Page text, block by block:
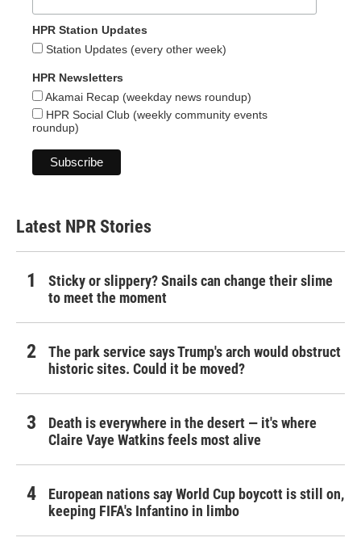
HPR Station Updates
Station Updates (every other week)
HPR Newsletters
Akamai Recap (weekday news roundup)
HPR Social Club (weekly community events
roundup)
Latest NPR Stories
Sticky or slippery? Snails can change their slime
to meet the moment
The park service says Trump's arch would obstruct
historic sites. Could it be moved?
Death is everywhere in the desert — it's where
Claire Vaye Watkins feels most alive
European nations say World Cup boycott is still on,
keeping FIFA's Infantino in limbo